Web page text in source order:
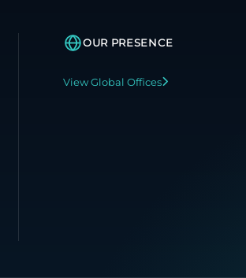
OUR PRESENCE
View Global Offices